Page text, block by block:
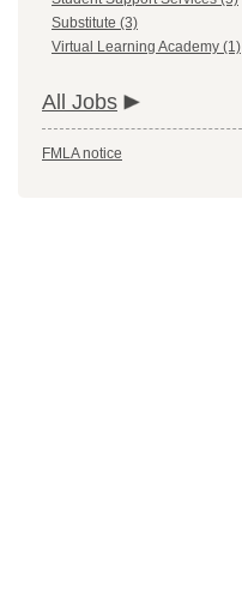
Substitute (3)
Virtual Learning Academy (1)
All Jobs
FMLA notice